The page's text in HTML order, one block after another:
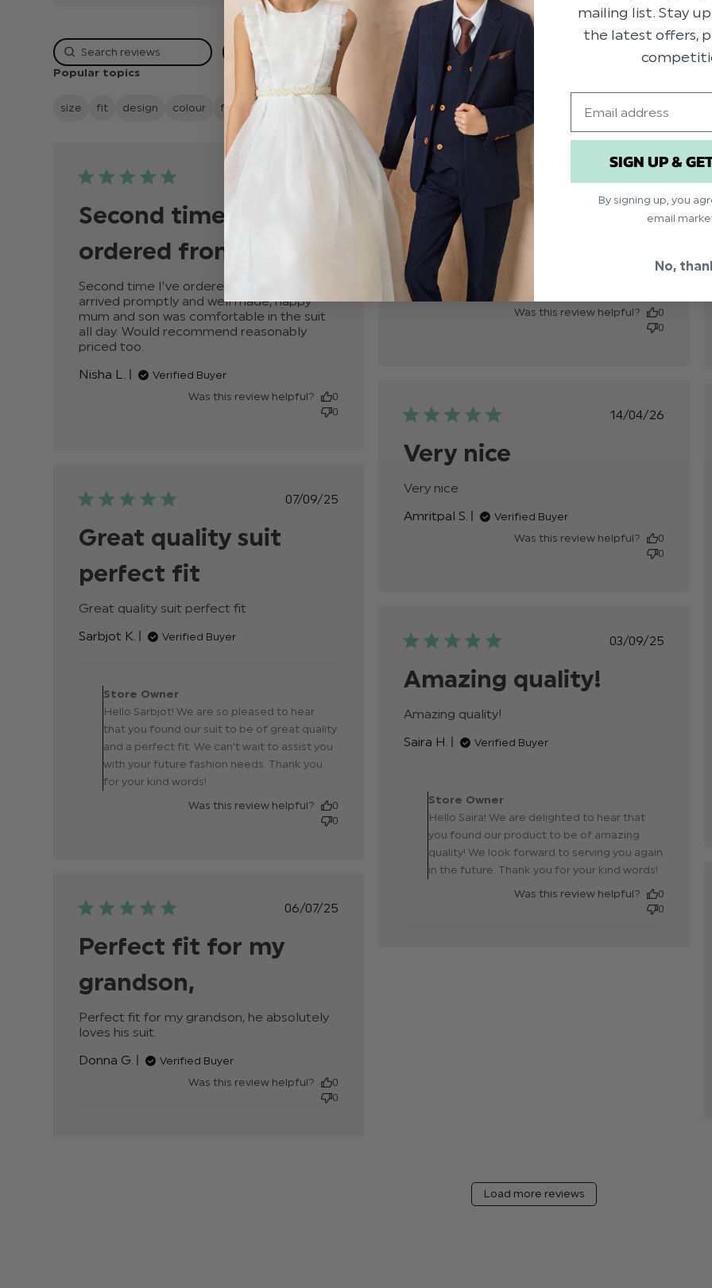
Rating
With media
Popular topics
size fit design colour fabric material quality price
Show more
Published
Second time I’ve
ordered from
Second time I’ve ordered from here, items
arrived promptly and well made, happy
mum and son was comfortable in the suit
all day. Would recommend reasonably
priced too.
Nisha L.
Verified Buyer
Was this review helpful?
0
0
Excellent quality. Fits really nice.
Excellent quality.
Fits really nice.
Sizing slightly small.
read more about review
Craig J. Verified Buyer
Was this review helpful?
0
0
Published
14/04/26
Very nice
Very nice
Amritpal S.
Verified Buyer
Was this review helpful?
0
0
Published
07/09/25
Great quality suit
perfect fit
Great quality suit perfect fit
Sarbjot K.
Verified Buyer
17 2025
Store Owner
Hello Sarbjot! We are so pleased to hear
that you found our suit to be of great quality
and a perfect fit. We can't wait to assist you
with your future fashion needs. Thank you
for your kind words!
Was this review helpful?
0
0
Published
03/09/25
Amazing quality!
Amazing quality!
Saira H.
Verified Buyer
23 2025
Store Owner
Hello Saira! We are delighted to hear that
you found our product to be of amazing
quality! We look forward to serving you again
in the future. Thank you for your kind words!
Was this review helpful?
0
0
Published
06/07/25
Perfect fit for my
grandson,
Perfect fit for my grandson, he absolutely
loves his suit.
Donna G.
Verified Buyer
Was this review helpful?
0
0
Load more reviews
mailing list. Stay
the latest offers,
SIGN UP &
By signing up, you
email
No,